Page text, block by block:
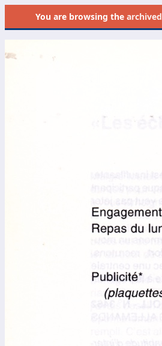
You are browsing thearchived